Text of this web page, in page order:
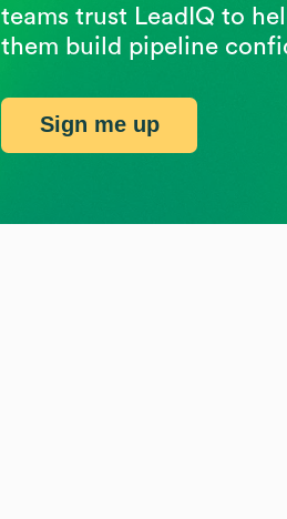
teams trust LeadIQ to
them build pipeline
Sign me up